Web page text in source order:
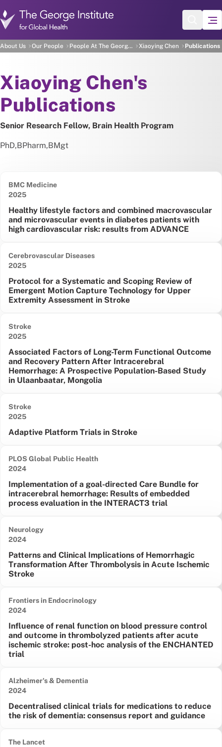
About Us Our People People At The George Institute Xiaoying Chen Publications
Xiaoying Chen's
About
Xiaoying Chen's
Publications
Senior Research Fellow, Brain Health Program
PhD,BPharm,BMgt
Healthy lifestyle factors and combined macrovascular
and microvascular events in diabetes patients with
high cardiovascular risk: results from ADVANCE
BMC Medicine
Date published:
2025
Protocol for a Systematic and Scoping Review of
Emergent Motion Capture Technology for Upper
Extremity Assessment in Stroke
Cerebrovascular Diseases
Date published:
2025
Associated Factors of Long-Term Functional Outcome
and Recovery Pattern After Intracerebral
Hemorrhage: A Prospective Population-Based Study
in Ulaanbaatar, Mongolia
Stroke
Date published:
2025
Adaptive Platform Trials in Stroke
Stroke
Date published:
2025
Implementation of a goal-directed Care Bundle for
intracerebral hemorrhage: Results of embedded
process evaluation in the INTERACT3 trial
PLOS Global Public Health
Date published:
2024
Patterns and Clinical Implications of Hemorrhagic
Transformation After Thrombolysis in Acute Ischemic
Stroke
Neurology
Date published:
2024
Influence of renal function on blood pressure control
and outcome in thrombolyzed patients after acute
ischemic stroke: post-hoc analysis of the ENCHANTED
trial
Frontiers in Endocrinology
Date published:
2024
Decentralised clinical trials for medications to reduce
the risk of dementia: consensus report and guidance
Alzheimer's & Dementia
Date published:
2024
The Lancet